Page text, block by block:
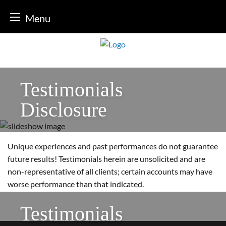
Menu
Testimonials
Disclosure
Testimonials
Unique experiences and past performances do not guarantee
future results! Testimonials herein are unsolicited and are
non-representative of all clients; certain accounts may have
worse performance than that indicated.